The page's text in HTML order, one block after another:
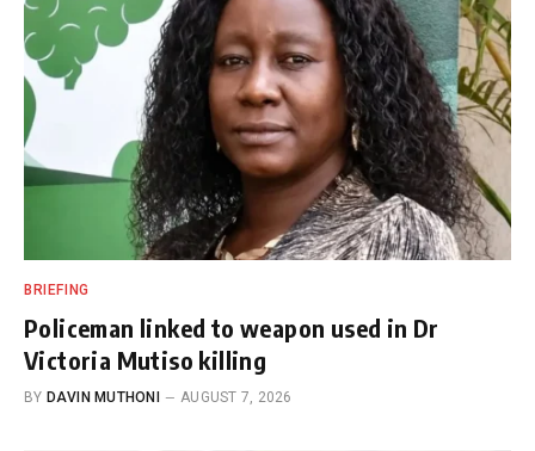
BRIEFING
Policeman linked to weapon used in Dr
Victoria Mutiso killing
BY DAVIN MUTHONI AUGUST 7, 2026